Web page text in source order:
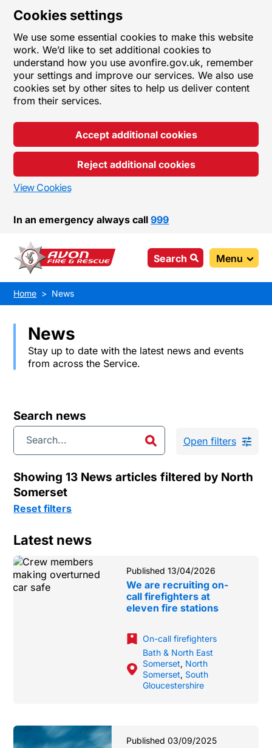
Cookies settings
We use some essential cookies to make this website
work. We’d like to set additional cookies to
understand how you use avonfire.gov.uk, remember
your settings and improve our services. We also use
cookies set by other sites to help us deliver content
from their services.
Accept additional cookies
Reject additional cookies
View Cookies
In an emergency always call999
Search Menu
Home News
News
Stay up to date with the latest news and events
from across the Service.
Search news
Open filters
Showing 13 News articles filtered by North
Somerset
Reset filters
Latest news
Published 13/04/2026
We are recruiting on-
call firefighters at
eleven fire stations
On-call firefighters
Bath & North East
Somerset, North
Somerset, South
Gloucestershire
Published 03/09/2025